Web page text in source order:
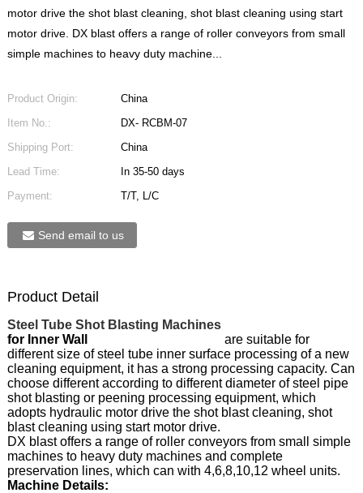
motor drive the shot blast cleaning, shot blast cleaning using start
motor drive. DX blast offers a range of roller conveyors from small
simple machines to heavy duty machine...
Product Origin:
China
Item No.:
DX- RCBM-07
Shipping Port:
China
Lead Time:
In 35-50 days
Payment:
T/T, L/C
Send email to us
Product Detail
Steel Tube Shot Blasting Machines
for Inner Wall
are suitable for
different size of steel tube inner surface processing of a new
cleaning equipment, it has a strong processing capacity. Can
choose different according to different diameter of steel pipe
shot blasting or peening processing equipment, which
adopts hydraulic motor drive the shot blast cleaning, shot
blast cleaning using start motor drive.
DX blast offers a range of roller conveyors from small simple
machines to heavy duty machines and complete
preservation lines, which can with 4,6,8,10,12 wheel units.
Machine Details: